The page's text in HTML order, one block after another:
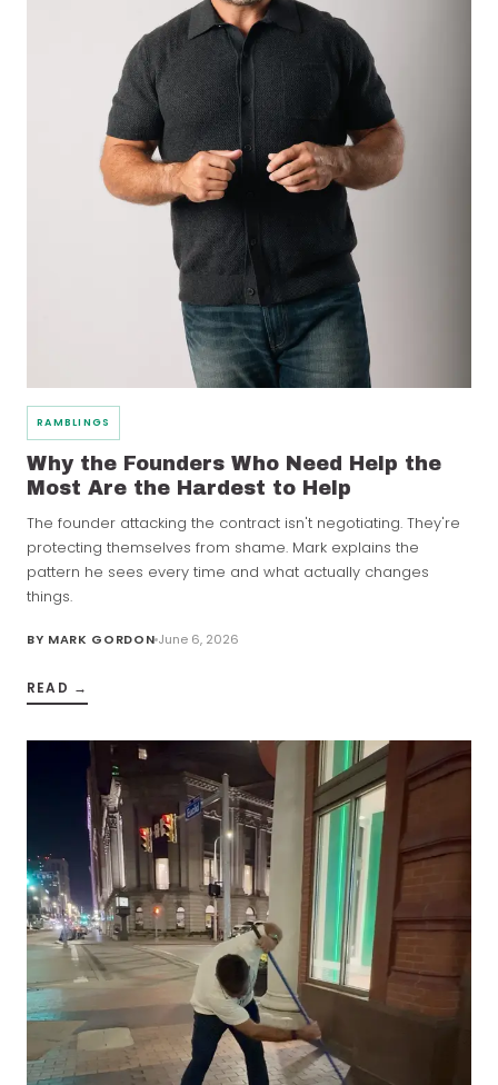
RAMBLINGS
Why the Founders Who Need Help the
Most Are the Hardest to Help
The founder attacking the contract isn't negotiating. They're
protecting themselves from shame. Mark explains the
pattern he sees every time and what actually changes
things.
BY MARK GORDON June 6, 2026
READ →